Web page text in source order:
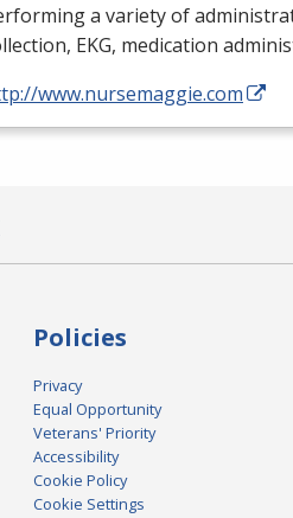
a variety of
EKG, medication
www.nursemaggie.com
Policies
Privacy
Equal Opportunity
Veterans' Priority
Accessibility
Cookie Policy
Cookie Settings